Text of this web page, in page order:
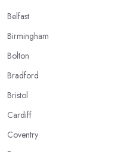
Belfast
Birmingham
Bolton
Bradford
Bristol
Cardiff
Coventry